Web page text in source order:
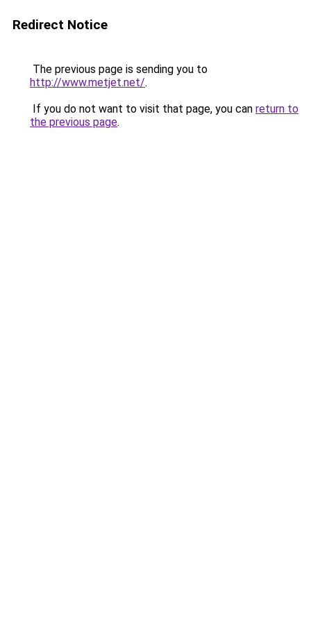
Redirect Notice
The previous page is sending you to
http://www.metjet.net/.
If you do not want to visit that page, you can return to
the previous page.